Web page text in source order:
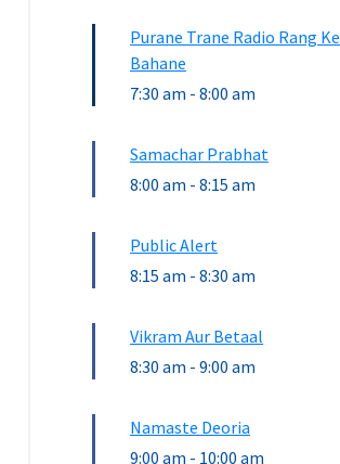
Purane Trane Radio Rang Ke
Bahane
7:30 am - 8:00 am
Samachar Prabhat
8:00 am - 8:15 am
Public Alert
8:15 am - 8:30 am
Vikram Aur Betaal
8:30 am - 9:00 am
Namaste Deoria
9:00 am - 10:00 am